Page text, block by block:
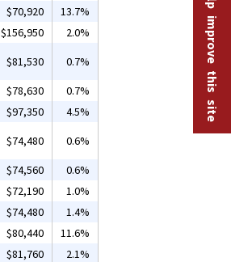
$70,920
13.7%
$156,950
2.0%
$81,530
0.7%
$78,630
0.7%
$97,350
4.5%
$74,480
0.6%
$74,560
0.6%
$72,190
1.0%
$74,480
1.4%
$80,440
11.6%
$81,760
2.1%
Help improve this site